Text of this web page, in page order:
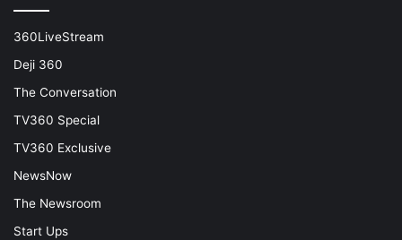
360LiveStream
Deji 360
The Conversation
TV360 Special
TV360 Exclusive
NewsNow
The Newsroom
Start Ups